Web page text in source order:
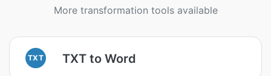
More transformation tools available
TXT TXT to Word